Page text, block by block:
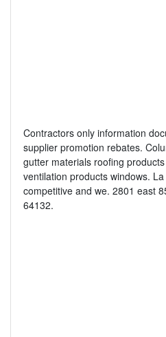
Contractors only information
supplier promotion rebates.
gutter materials roofing
ventilation products windows.
competitive and we. 2801 east
64132.